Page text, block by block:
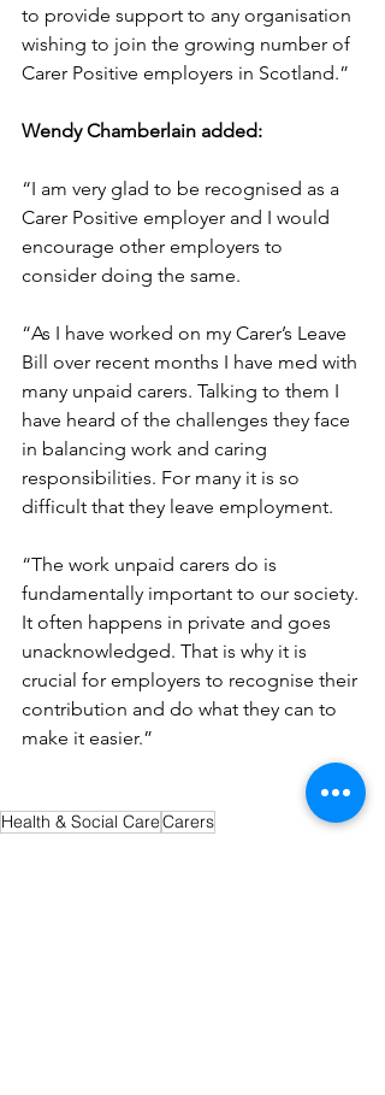
to provide support to any organisation
wishing to join the growing number of
Carer Positive employers in Scotland.”
Wendy Chamberlain added:
“I am very glad to be recognised as a
Carer Positive employer and I would
encourage other employers to
consider doing the same.
“As I have worked on my Carer’s Leave
Bill over recent months I have med with
many unpaid carers. Talking to them I
have heard of the challenges they face
in balancing work and caring
responsibilities. For many it is so
difficult that they leave employment.
“The work unpaid carers do is
fundamentally important to our society.
It often happens in private and goes
unacknowledged. That is why it is
crucial for employers to recognise their
contribution and do what they can to
make it easier.”
Health & Social CareCarers